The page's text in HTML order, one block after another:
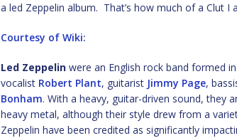
a led Zeppelin album. That’s how much of a Clut I
Courtesy of Wiki:
Led Zeppelin were an English rock band formed
vocalist Robert Plant, guitarist Jimmy Page,
Bonham. With a heavy, guitar-driven sound, they
heavy metal, although their style drew from a
Zeppelin have been credited as significantly